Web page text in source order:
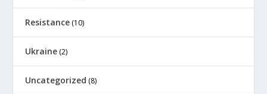
Resistance (10)
Ukraine (2)
Uncategorized (8)